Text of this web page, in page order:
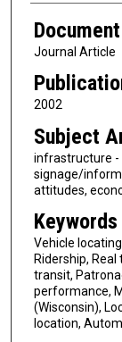
Journal Article
2002
Subject
infrastructure -
signage/
attitudes,
Keywords
Vehicle
Ridership,
transit,
performance,
(Wisconsin),
location,